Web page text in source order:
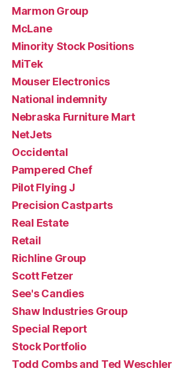
Marmon Group
McLane
Minority Stock Positions
MiTek
Mouser Electronics
National indemnity
Nebraska Furniture Mart
NetJets
Occidental
Pampered Chef
Pilot Flying J
Precision Castparts
Real Estate
Retail
Richline Group
Scott Fetzer
See's Candies
Shaw Industries Group
Special Report
Stock Portfolio
Todd Combs and Ted Weschler